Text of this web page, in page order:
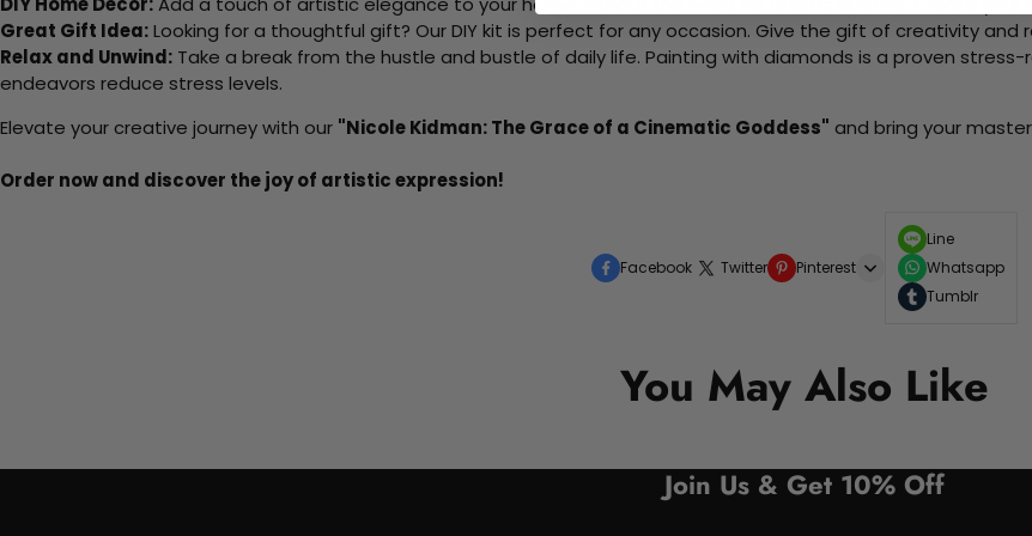
Great Gift Idea:Looking for a thoughtful gift? Our DIY kit is perfect for any occasion. Give the gift of creativity and
Relax and Unwind: Take a break from the hustle and bustle of daily life. Painting with diamonds is a proven
endeavors reduce stress levels.
Elevate your creative journey with our "Nicole Kidman: The Grace of a Cinematic Goddess" and bring your
Order now and discover the joy of artistic expression!
Facebook Twitter Pinterest
Line
Whatsapp
Tumblr
You May Also Like
Join Us & Get 10% Off